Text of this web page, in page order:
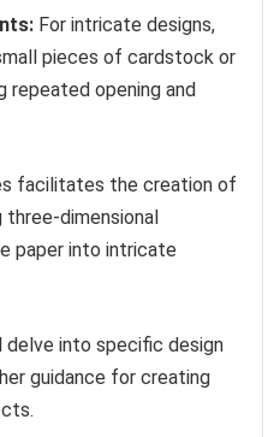
For intricate designs,
pieces of cardstock or
repeated opening and
facilitates the creation of
three-dimensional
paper into intricate
into specific design
guidance for creating